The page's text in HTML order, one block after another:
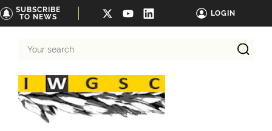
SUBSCRIBE
TO NEWS
LOGIN
search